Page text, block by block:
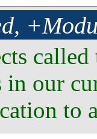
our
to